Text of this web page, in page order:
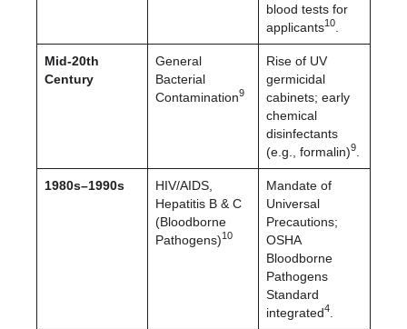
blood tests for
applicants10
Mid-20th
Century
General
Bacterial
Contamination9
Rise of UV
germicidal
cabinets; early
chemical
disinfectants
(e.g., formalin)9
1980s–1990s
HIV/AIDS,
Hepatitis B & C
(Bloodborne
Pathogens)10
Mandate of
Universal
Precautions;
OSHA
Bloodborne
Pathogens
Standard
integrated4